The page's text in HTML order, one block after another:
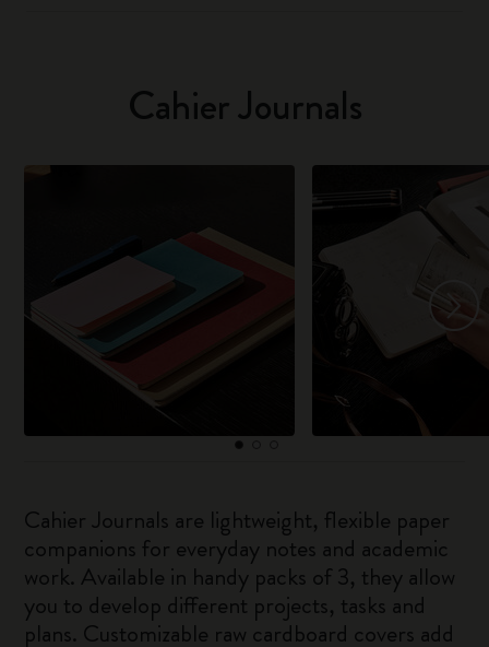
Cahier Journals
Cahier Journals are lightweight, flexible paper
companions for everyday notes and academic
work. Available in handy packs of 3, they allow
you to develop different projects, tasks and
plans. Customizable raw cardboard covers add